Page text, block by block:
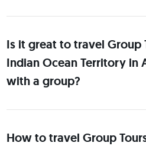
Is it great to travel Group
Indian Ocean Territory in
with a group?
How to travel Group